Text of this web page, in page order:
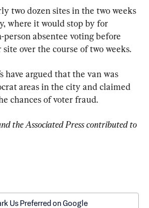
two dozen sites in the two weeks
where it would stop by for
person absentee voting before
over the course of two weeks.
have argued that the van was
areas in the city and claimed
chances of voter fraud.
the Associated Press contributed to
Us Preferred on Google